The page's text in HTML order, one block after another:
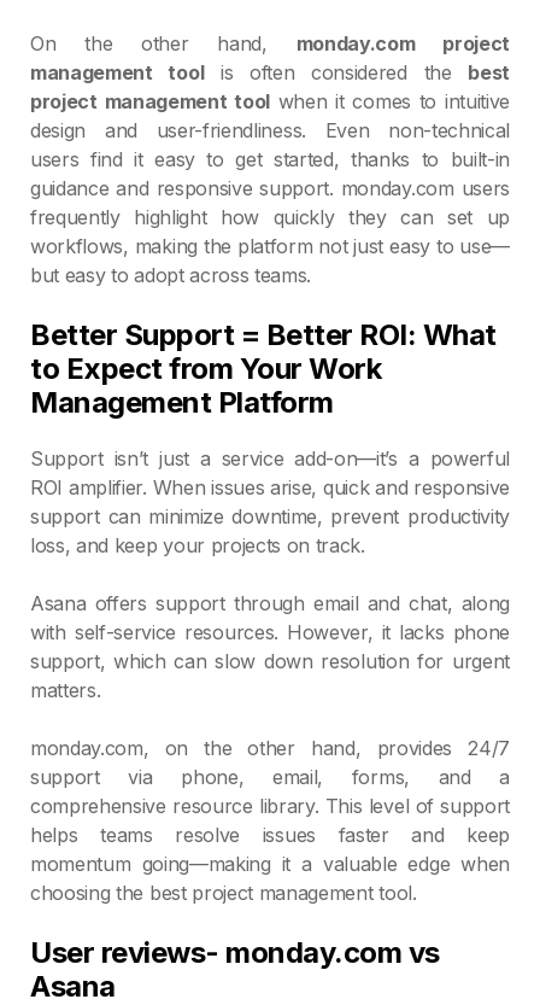
On the other hand, monday.com project
management toolis often considered the best
project management toolwhen it comes to intuitive
design and user-friendliness. Even non-technical
users find it easy to get started, thanks to built-in
guidance and responsive support. monday.com users
frequently highlight how quickly they can set up
workflows, making the platform not just easy to use—
but easy to adopt across teams.
Better Support = Better ROI: What
to Expect from Your Work
Management Platform
Support isn’t just a service add-on—it’s a powerful
ROI amplifier. When issues arise, quick and responsive
support can minimize downtime, prevent productivity
loss, and keep your projects on track.
Asana offers support through email and chat, along
with self-service resources. However, it lacks phone
support, which can slow down resolution for urgent
matters.
monday.com, on the other hand, provides 24/7
support via phone, email, forms, and a
comprehensive resource library. This level of support
helps teams resolve issues faster and keep
momentum going—making it a valuable edge when
choosing the best project management tool.
User reviews- monday.com vs
Asana